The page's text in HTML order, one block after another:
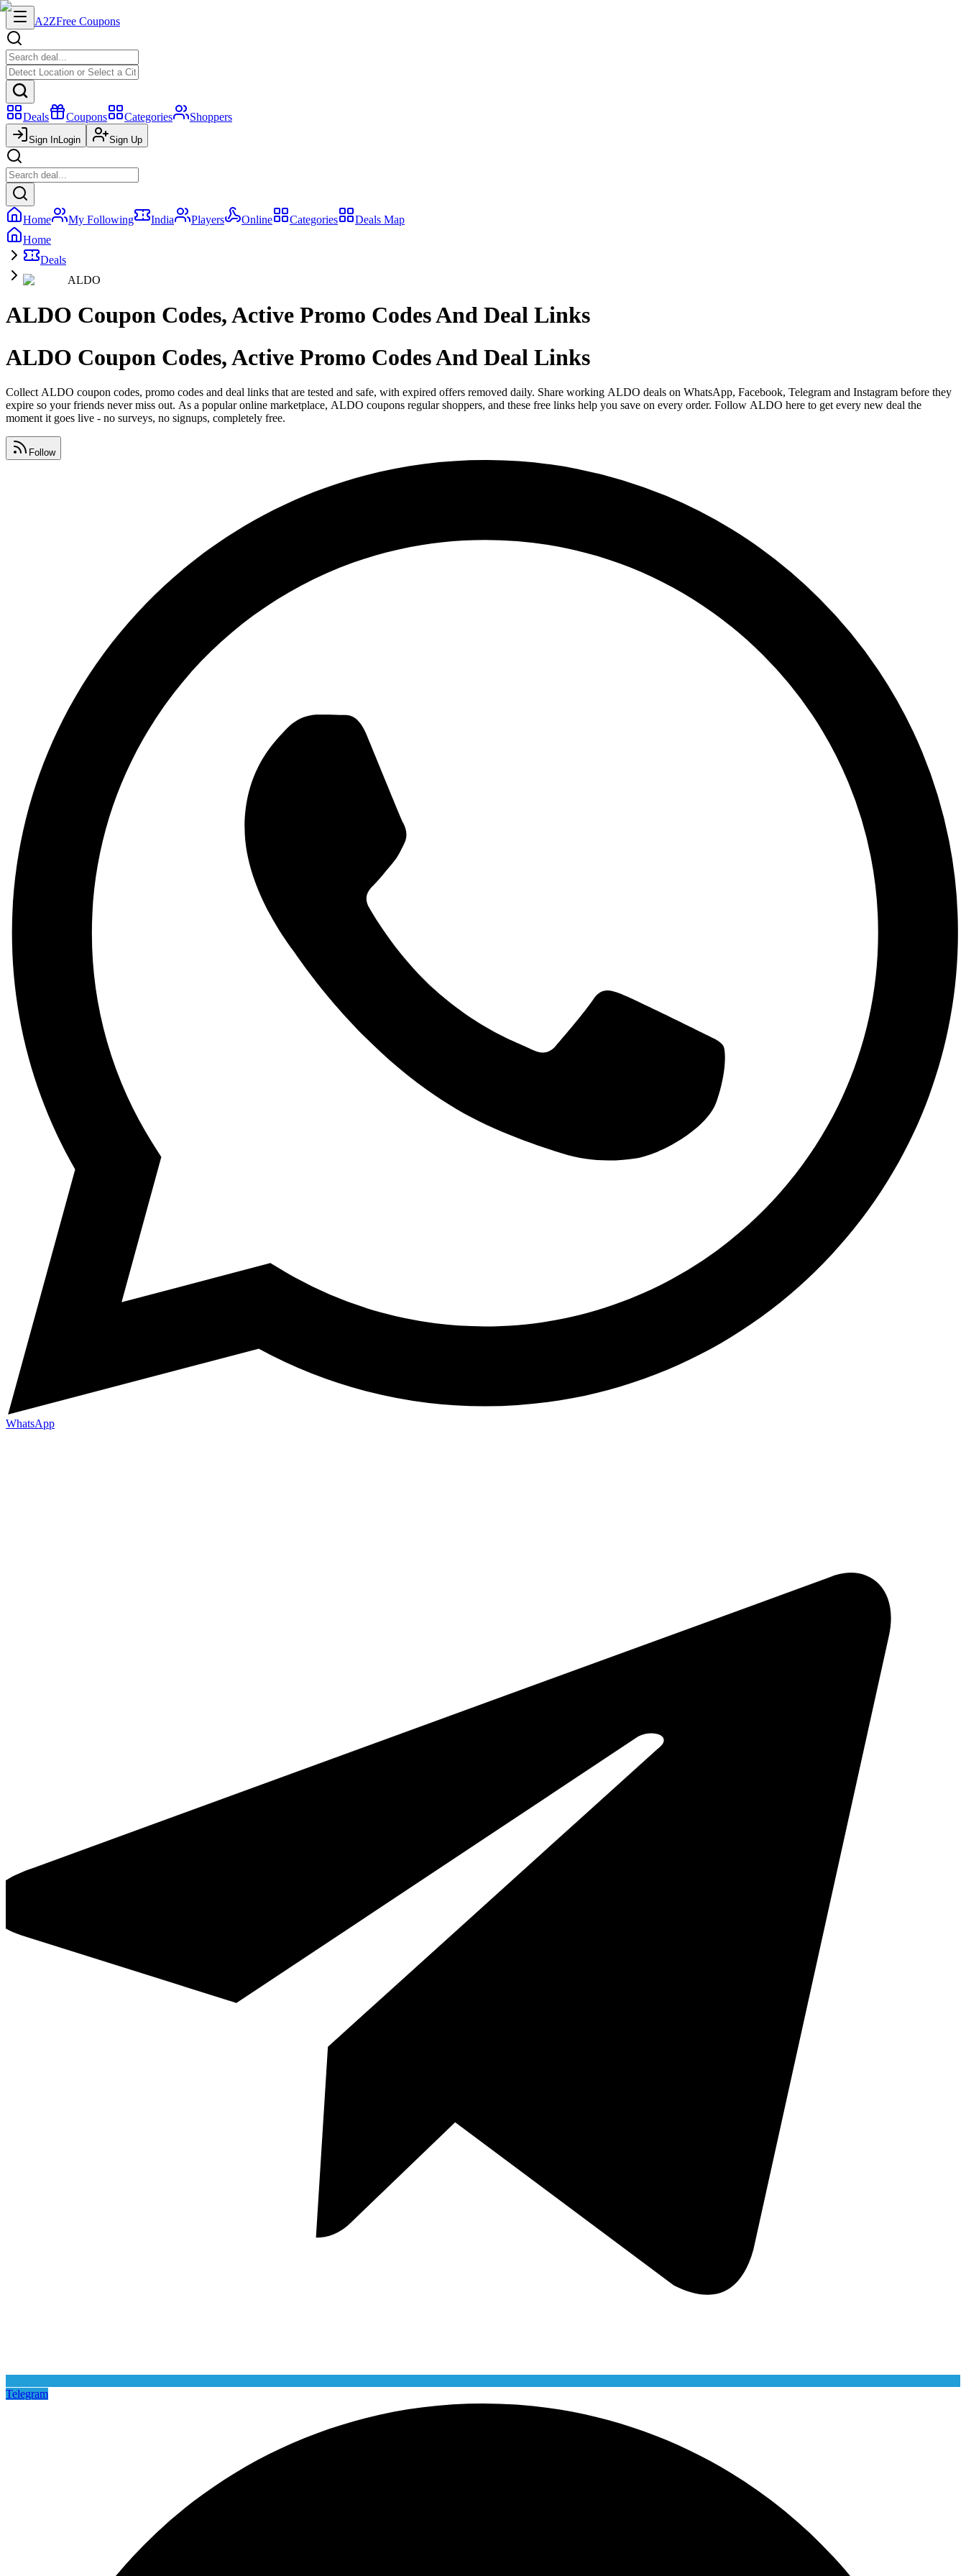
A2ZFree Coupons
Deals Coupons Categories Shoppers
Sign InLogin Sign Up
Home My Following India Players Online Categories
Deals Map
Home
Deals
ALDO
ALDO Coupon Codes, Active Promo Codes And Deal Links
ALDO Coupon Codes, Active Promo Codes And Deal Links
Collect ALDO coupon codes, promo codes and deal links that are tested and safe, with expired offers removed daily. Share working ALDO deals on WhatsApp, Facebook, Telegram and Instagram before they
expire so your friends never miss out. As a popular online marketplace, ALDO coupons regular shoppers, and these free links help you save on every order. Follow ALDO here to get every new deal the
moment it goes live - no surveys, no signups, completely free.
Follow
WhatsApp
Telegram